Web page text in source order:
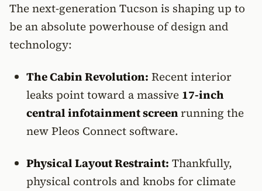
The next-generation Tucson is shaping up to
be an absolute powerhouse of design and
technology:
The Cabin Revolution: Recent interior
leaks point toward a massive 17-inch
central infotainment screenrunning the
new Pleos Connect software.
Physical Layout Restraint: Thankfully,
physical controls and knobs for climate